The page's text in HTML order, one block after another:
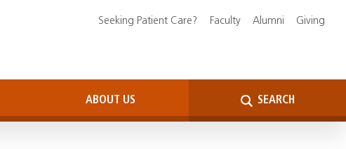
ABOUT US SEARCH
Seeking Patient Care? Faculty Alumni Giving